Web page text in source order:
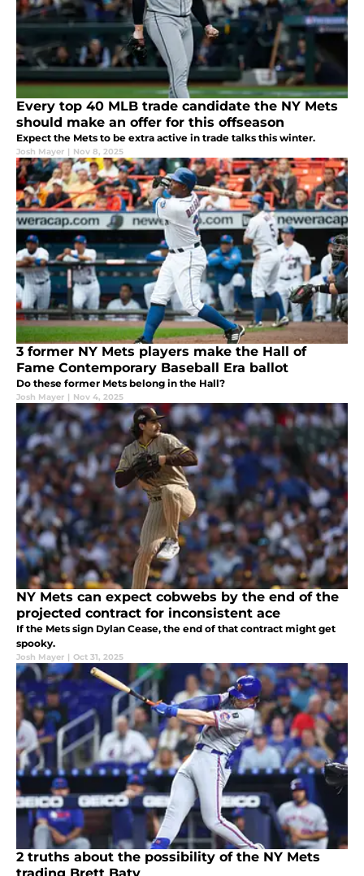
Every top 40 MLB trade candidate the NY Mets
should make an offer for this offseason
Expect the Mets to be extra active in trade talks this winter.
Josh Mayer | Nov 8, 2025
3 former NY Mets players make the Hall of
Fame Contemporary Baseball Era ballot
Do these former Mets belong in the Hall?
Josh Mayer | Nov 4, 2025
NY Mets can expect cobwebs by the end of the
projected contract for inconsistent ace
If the Mets sign Dylan Cease, the end of that contract might get
spooky.
Josh Mayer | Oct 31, 2025
2 truths about the possibility of the NY Mets
trading Brett Baty